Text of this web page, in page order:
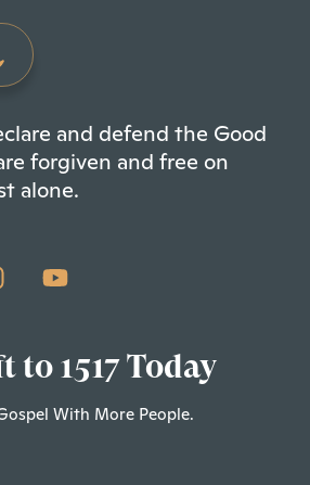
and defend the Good
forgiven and free on
alone.
to 1517 Today
With More People.